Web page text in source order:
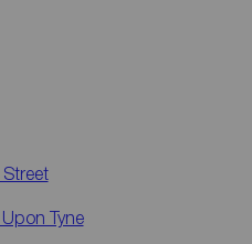
Street
Tyne